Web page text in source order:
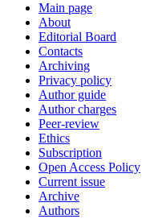
Main page
About
Editorial Board
Contacts
Archiving
Privacy policy
Author guide
Author charges
Peer-review
Ethics
Subscription
Open Access Policy
Current issue
Archive
Authors